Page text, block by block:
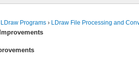
LDraw Programs › LDraw File Processing and